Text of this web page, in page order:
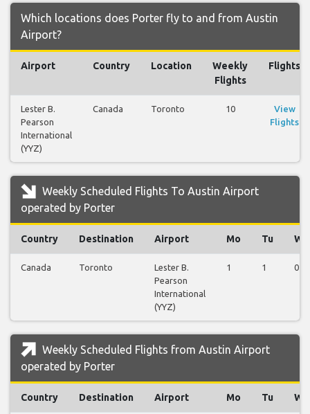
Which locations does Porter fly to and from Austin
Airport?
Airport Country Location
Weekly
Flights
Flights
Lester B.
Pearson
International
(YYZ)
Canada Toronto 10
View
Flights
Weekly Scheduled Flights To Austin Airport
operated by Porter
Country Destination Airport Mo Tu We
Canada Toronto
Lester B.
Pearson
International
(YYZ)
1 1 0
Weekly Scheduled Flights from Austin Airport
operated by Porter
Country Destination Airport Mo Tu We